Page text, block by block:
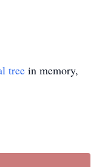
tree in memory,